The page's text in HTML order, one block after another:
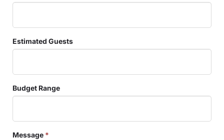
Estimated Guests
Budget Range
Message *